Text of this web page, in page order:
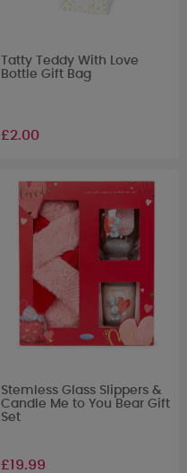
Tatty Teddy With Love
Bottle Gift Bag
£2.00
Stemless Glass Slippers &
Candle Me to You Bear Gift
Set
£19.99